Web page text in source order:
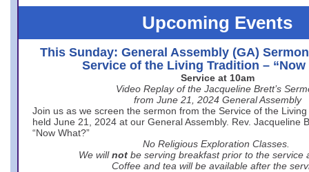
Upcoming Events
This Sunday: General Assembly (GA)
Service of the Living Tradition – “Now
Service at 10am
Video Replay of the Jacqueline Brett’s
from June 21, 2024 General Assembly
Join us as we screen the sermon from the Service of the
held June 21, 2024 at our General Assembly. Rev. Jacqueline
“Now What?”
No Religious Exploration Classes.
We will not be serving breakfast prior to the service
Coffee and tea will be available after the